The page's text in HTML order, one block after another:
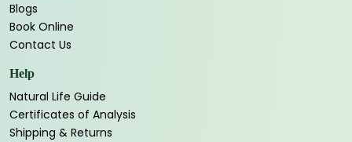
Blogs
Book Online
Contact Us
Help
Natural Life Guide
Certificates of Analysis
Shipping & Returns